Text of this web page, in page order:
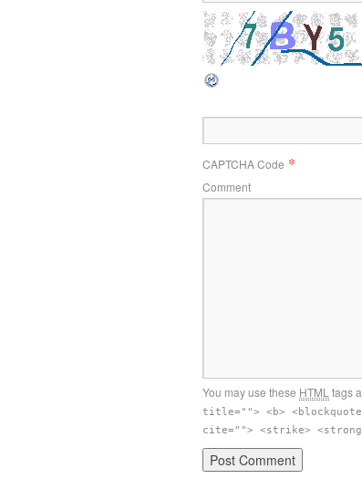
CAPTCHA Code *
Comment
You may use these HTML tags
title=""> <b>
cite=""> <strike>